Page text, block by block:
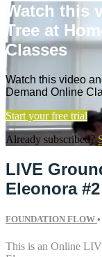
Watch this
Tree at
Classes
Watch this video
Demand Online
Start your free trial
Already subscribed?
LIVE
Eleonora #2
FOUNDATION FLOW
This is an Online